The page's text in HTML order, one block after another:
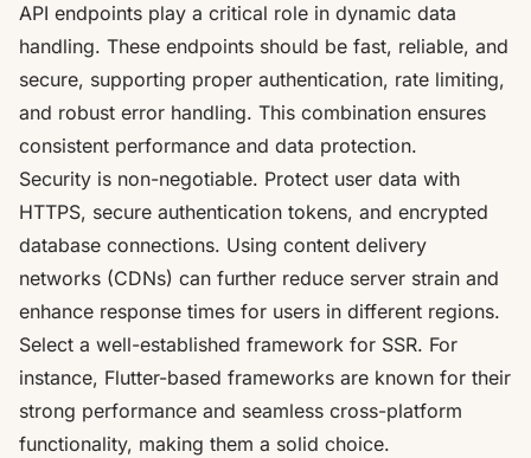
API endpoints play a critical role in dynamic data
handling. These endpoints should be fast, reliable, and
secure, supporting proper authentication, rate limiting,
and robust error handling. This combination ensures
consistent performance and data protection.
Security is non-negotiable. Protect user data with
HTTPS, secure authentication tokens, and encrypted
database connections. Using content delivery
networks (CDNs) can further reduce server strain and
enhance response times for users in different regions.
Select a well-established framework for SSR. For
instance, Flutter-based frameworks are known for their
strong performance and seamless cross-platform
functionality, making them a solid choice.